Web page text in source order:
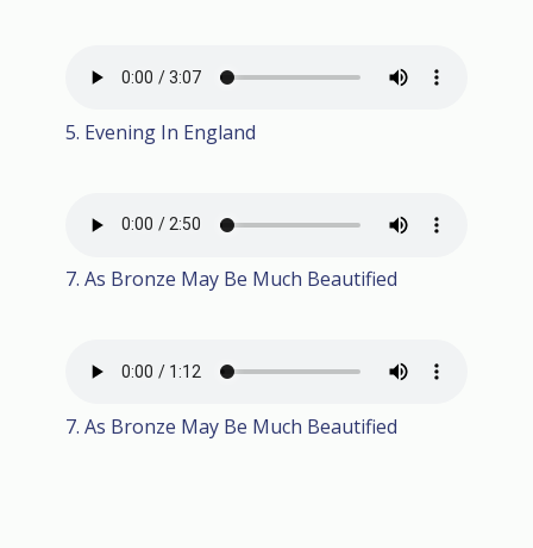
5. Evening In England
7. As Bronze May Be Much Beautified
7. As Bronze May Be Much Beautified